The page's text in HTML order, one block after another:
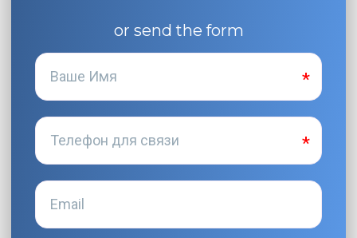
or send the form